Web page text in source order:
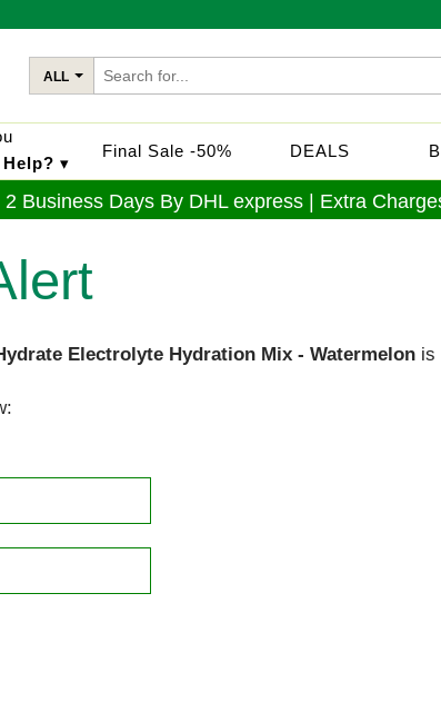
ALL
Help? ▾
Final Sale -50% DEALS
Business Days By DHL express | Extra
Electrolyte Hydration Mix - Watermelon is